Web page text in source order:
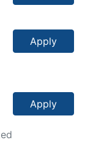
Apply
Apply